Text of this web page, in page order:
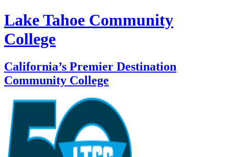
Lake Tahoe Community
College
California’s Premier Destination
Community College